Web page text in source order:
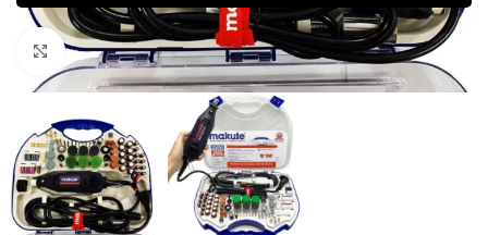
Click to enlarge